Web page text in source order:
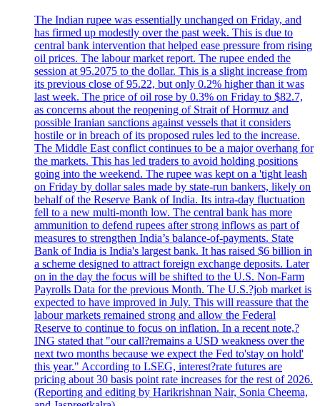
The Indian rupee was essentially unchanged on Friday, and
has firmed up modestly over the past week. This is due to
central bank intervention that helped ease pressure from rising
oil prices. The labour market report. The rupee ended the
session at 95.2075 to the dollar. This is a slight increase from
its previous close of 95.22, but only 0.2% higher than it was
last week. The price of oil rose by 0.3% on Friday to $82.7,
as concerns about the reopening of Strait of Hormuz and
possible Iranian sanctions against vessels that it considers
hostile or in breach of its proposed rules led to the increase.
The Middle East conflict continues to be a major overhang for
the markets. This has led traders to avoid holding positions
going into the weekend. The rupee was kept on a 'tight leash
on Friday by dollar sales made by state-run bankers, likely on
behalf of the Reserve Bank of India. Its intra-day fluctuation
fell to a new multi-month low. The central bank has more
ammunition to defend rupees after strong inflows as part of
measures to strengthen India’s balance-of-payments. State
Bank of India is India's largest bank. It has raised $6 billion in
a scheme designed to attract foreign exchange deposits. Later
on in the day the focus will be shifted to the U.S. Non-Farm
Payrolls Data for the previous Month. The U.S.?job market is
expected to have improved in July. This will reassure that the
labour markets remained strong and allow the Federal
Reserve to continue to focus on inflation. In a recent note,?
ING stated that "our call?remains a USD weakness over the
next two months because we expect the Fed to'stay on hold'
this year." According to LSEG, interest?rate futures are
pricing about 30 basis point rate increases for the rest of 2026.
(Reporting and editing by Harikrishnan Nair, Sonia Cheema,